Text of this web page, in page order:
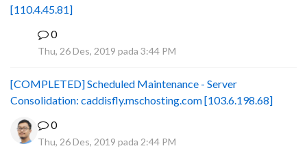
[110.4.45.81]
0
Thu, 26 Des, 2019 pada 3:44 PM
[COMPLETED] Scheduled Maintenance - Server
Consolidation: caddisfly.mschosting.com [103.6.198.68]
0
Thu, 26 Des, 2019 pada 2:44 PM